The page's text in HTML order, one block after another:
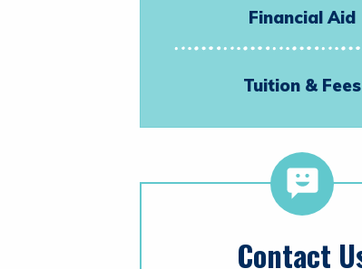
Financial Aid
Tuition & Fees
Contact